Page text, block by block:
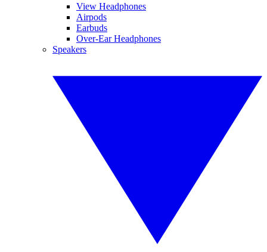
View Headphones
Airpods
Earbuds
Over-Ear Headphones
Speakers